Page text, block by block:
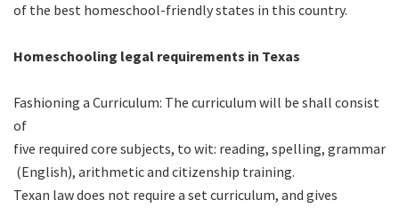
of the best homeschool-friendly states in this country.
Homeschooling legal requirements in Texas
Fashioning a Curriculum: The curriculum will be shall consist
of
five required core subjects, to wit: reading, spelling, grammar
(English), arithmetic and citizenship training.
Texan law does not require a set curriculum, and gives